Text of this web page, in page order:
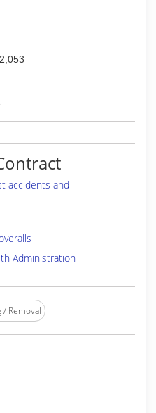
4747
accidents and
Administration
Removal